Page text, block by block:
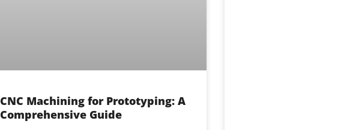
CNC Machining for Prototyping: A
Comprehensive Guide